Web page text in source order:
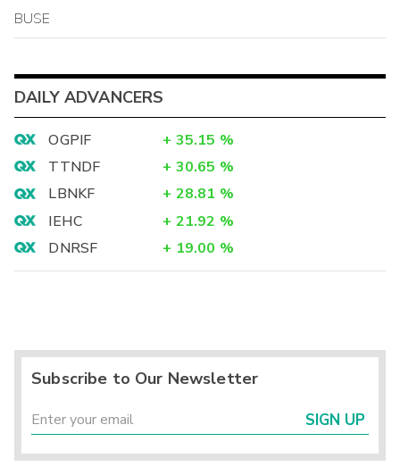
BUSE
DAILY ADVANCERS
OGPIF + 35.15 %
TTNDF
+ 30.65 %
LBNKF
+ 28.81 %
IEHC
+ 21.92 %
DNRSF
+ 19.00 %
Subscribe to Our Newsletter
SIGN UP